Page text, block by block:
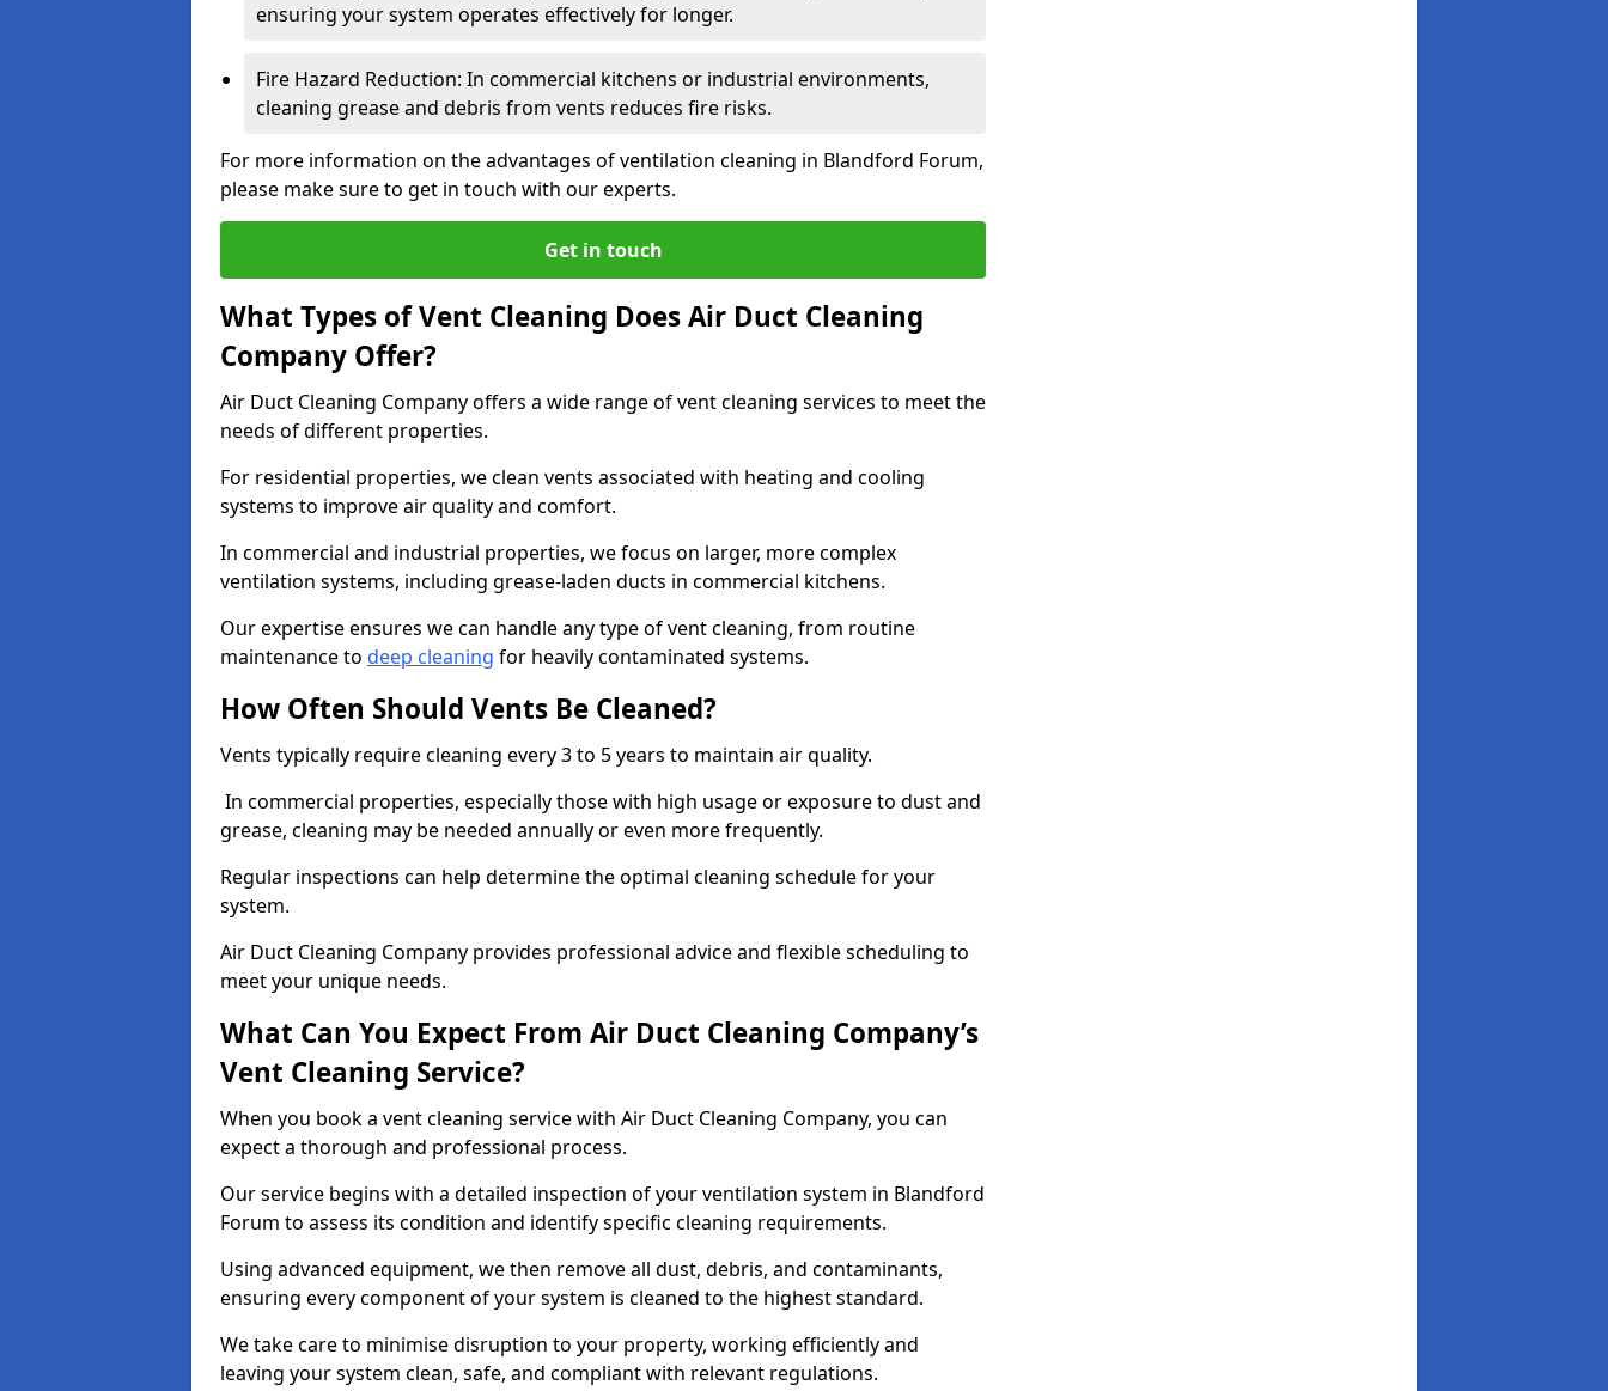
ensuring your system operates effectively for longer.
Fire Hazard Reduction: In commercial kitchens or industrial environments,
cleaning grease and debris from vents reduces fire risks.
For more information on the advantages of ventilation cleaning in Blandford Forum,
please make sure to get in touch with our experts.
Get in touch
What Types of Vent Cleaning Does Air Duct Cleaning
Company Offer?
Air Duct Cleaning Company offers a wide range of vent cleaning services to meet the
needs of different properties.
For residential properties, we clean vents associated with heating and cooling
systems to improve air quality and comfort.
In commercial and industrial properties, we focus on larger, more complex
ventilation systems, including grease-laden ducts in commercial kitchens.
Our expertise ensures we can handle any type of vent cleaning, from routine
maintenance to deep cleaning for heavily contaminated systems.
How Often Should Vents Be Cleaned?
Vents typically require cleaning every 3 to 5 years to maintain air quality.
In commercial properties, especially those with high usage or exposure to dust and
grease, cleaning may be needed annually or even more frequently.
Regular inspections can help determine the optimal cleaning schedule for your
system.
Air Duct Cleaning Company provides professional advice and flexible scheduling to
meet your unique needs.
What Can You Expect From Air Duct Cleaning Company’s
Vent Cleaning Service?
When you book a vent cleaning service with Air Duct Cleaning Company, you can
expect a thorough and professional process.
Our service begins with a detailed inspection of your ventilation system in Blandford
Forum to assess its condition and identify specific cleaning requirements.
Using advanced equipment, we then remove all dust, debris, and contaminants,
ensuring every component of your system is cleaned to the highest standard.
We take care to minimise disruption to your property, working efficiently and
leaving your system clean, safe, and compliant with relevant regulations.